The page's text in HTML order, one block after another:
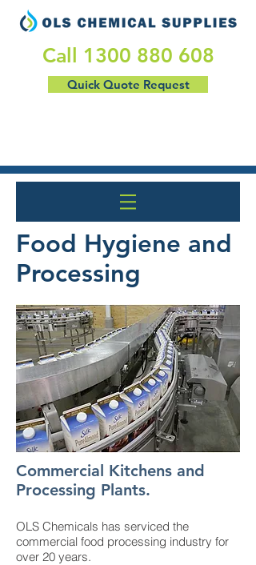
​Call 1300 880 608
Quick Quote Request
Food Hygiene and
Processing
Commercial Kitchens and
Processing Plants.
OLS Chemicals has serviced the
commercial food processing industry for
over 20 years.